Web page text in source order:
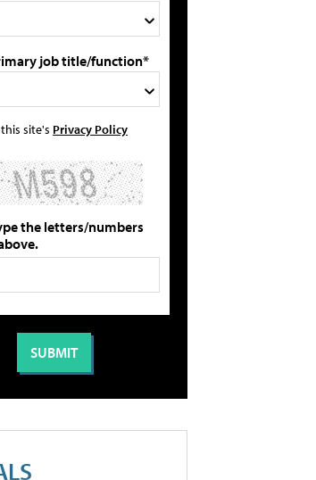
job title/function*
site's Privacy Policy
the letters/numbers